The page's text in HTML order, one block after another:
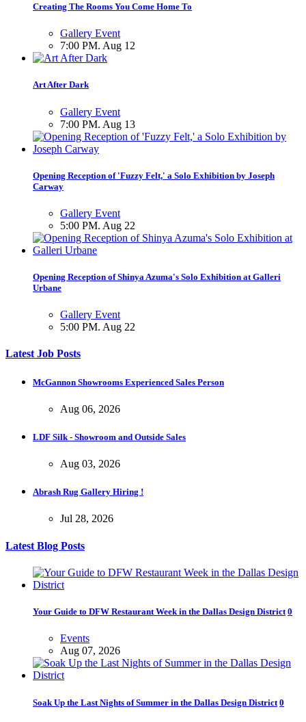
Creating The Rooms You Come Home To
Gallery Event
7:00 PM. Aug 12
Art After Dark
Gallery Event
7:00 PM. Aug 13
Opening Reception of 'Fuzzy Felt,' a Solo Exhibition by Joseph
Carway
Gallery Event
5:00 PM. Aug 22
Opening Reception of Shinya Azuma's Solo Exhibition at Galleri
Urbane
Gallery Event
5:00 PM. Aug 22
Latest Job Posts
McGannon Showrooms Experienced Sales Person
Aug 06, 2026
LDF Silk - Showroom and Outside Sales
Aug 03, 2026
Abrash Rug Gallery Hiring !
Jul 28, 2026
Latest Blog Posts
Your Guide to DFW Restaurant Week in the Dallas Design District 0
Events
Aug 07, 2026
Soak Up the Last Nights of Summer in the Dallas Design District 0